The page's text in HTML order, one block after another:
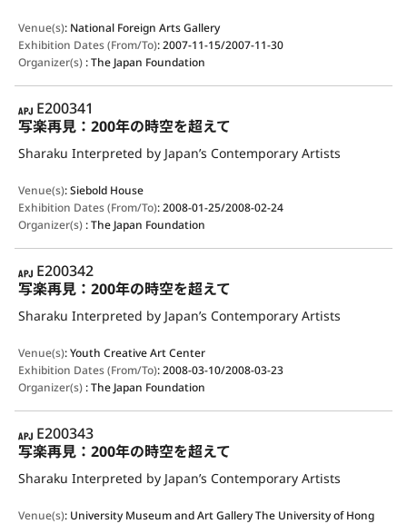
Venue(s): National Foreign Arts Gallery
Exhibition Dates (From/To):2007-11-15/2007-11-30
Organizer(s):The Japan Foundation
APJ
E200341
写楽再見：200年の時空を超えて
Sharaku Interpreted by Japan’s Contemporary Artists
Venue(s):Siebold House
Exhibition Dates (From/To):2008-01-25/2008-02-24
Organizer(s):The Japan Foundation
APJ
E200342
写楽再見：200年の時空を超えて
Sharaku Interpreted by Japan’s Contemporary Artists
Venue(s):Youth Creative Art Center
Exhibition Dates (From/To):2008-03-10/2008-03-23
Organizer(s):The Japan Foundation
APJ
E200343
写楽再見：200年の時空を超えて
Sharaku Interpreted by Japan’s Contemporary Artists
Venue(s): University Museum and Art Gallery The University of Hong